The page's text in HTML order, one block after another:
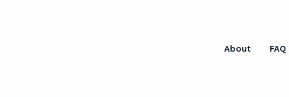
About FAQ